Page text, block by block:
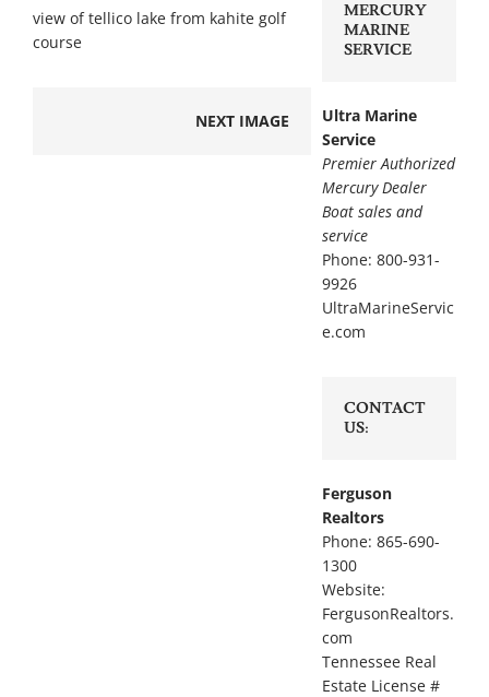
view of tellico lake from kahite golf
course
NEXT IMAGE
MERCURY
MARINE
SERVICE
Ultra Marine
Service
Premier Authorized
Mercury Dealer
Boat sales and
service
Phone: 800-931-
9926
UltraMarineServic
e.com
CONTACT
US:
Ferguson
Realtors
Phone: 865-690-
1300
Website:
FergusonRealtors.
com
Tennessee Real
Estate License #